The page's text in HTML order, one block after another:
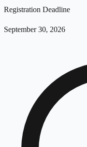
Registration Deadline
September 30, 2026